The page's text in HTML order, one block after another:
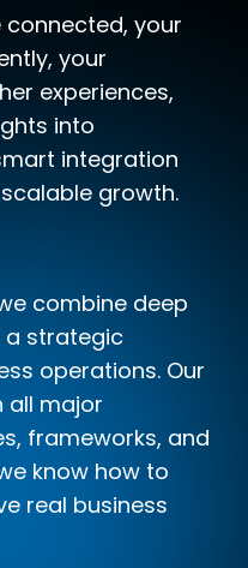
your
your
experiences,
into
integration
growth.
combine deep
a strategic
operations. Our
all major
frameworks, and
know how to
real business